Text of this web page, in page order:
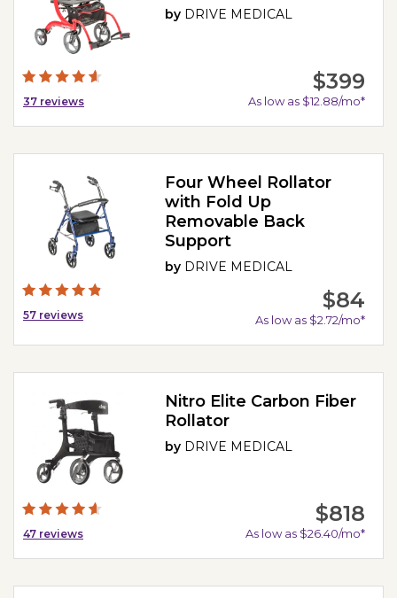
37 reviews
by DRIVE MEDICAL
$399
As low as $12.88/mo*
57 reviews
Four Wheel Rollator
with Fold Up
Removable Back
Support
by DRIVE MEDICAL
$84
As low as $2.72/mo*
47 reviews
Nitro Elite Carbon Fiber
Rollator
by DRIVE MEDICAL
$818
As low as $26.40/mo*